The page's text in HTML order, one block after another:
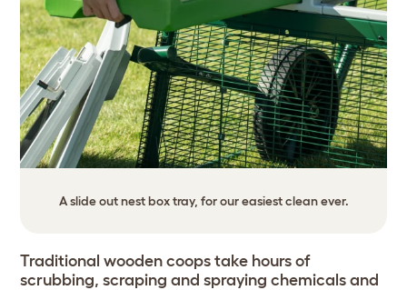
A slide out nest box tray, for our easiest clean ever.
Traditional wooden coops take hours of
scrubbing, scraping and spraying chemicals and